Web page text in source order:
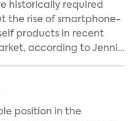
historically required
the rise of smartphone-
products in recent
according to Jenni...
position in the